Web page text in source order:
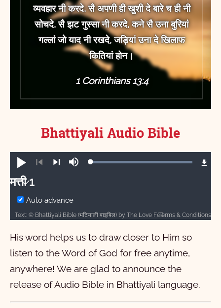
व्यवहार नी करदे, सै अपणी ही खुशी दे बारे च ही नी
सोचदे, सै झट गुस्सा नी करदे, कने सै उना बुरियां
गल्लां जो याद नी रखदे, जड़ियां उना दे खिलाफ
कितियां होन।
1 Corinthians 13:4
Bhattiyali Audio Bible
Play Mute Loaded:
मत्ती 1
मत्ती
1
2 3 4 5 6 7 8 9
10
11
12 13 14 15 16 17 18 19
20
21
22 23 24 25 26 27
28
मरकुस
1
2 3 4 5 6 7 8 9
10
लूका
Auto advance
Text: © Bhattiyali Bible (भटियाली बाइबिल) by The Love Fellowship is licensed under a Creative Commons Attribution-ShareAlike 4.0 International License. Audio: Bhattiyali Bible (भटियाली बाइबिल). CC-BY-SA-4.0 ℗ Davar Partners International, The Love Fellowship.
Terms & Conditions
His word helps us to draw closer to Him so
listen to the Word of God for free anytime,
anywhere! We are glad to announce the
release of Audio Bible in Bhattiyali language.